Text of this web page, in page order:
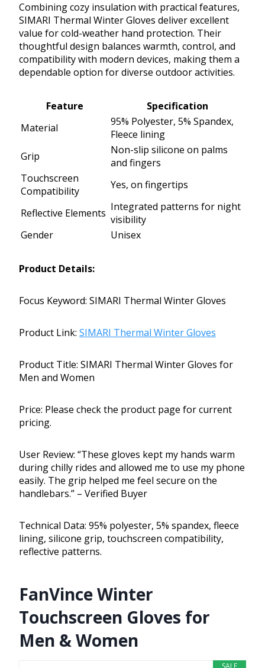
Combining cozy insulation with practical features,
SIMARI Thermal Winter Gloves deliver excellent
value for cold-weather hand protection. Their
thoughtful design balances warmth, control, and
compatibility with modern devices, making them a
dependable option for diverse outdoor activities.
Feature
Specification
Material
95% Polyester, 5% Spandex,
Fleece lining
Grip
Non-slip silicone on palms
and fingers
Touchscreen
Compatibility
Yes, on fingertips
Reflective Elements Integrated patterns for night
visibility
Gender
Unisex
Product Details:
Focus Keyword: SIMARI Thermal Winter Gloves
Product Link: SIMARI Thermal Winter Gloves
Product Title: SIMARI Thermal Winter Gloves for
Men and Women
Price: Please check the product page for current
pricing.
User Review: “These gloves kept my hands warm
during chilly rides and allowed me to use my phone
easily. The grip helped me feel secure on the
handlebars.” – Verified Buyer
Technical Data: 95% polyester, 5% spandex, fleece
lining, silicone grip, touchscreen compatibility,
reflective patterns.
FanVince Winter
Touchscreen Gloves for
Men & Women